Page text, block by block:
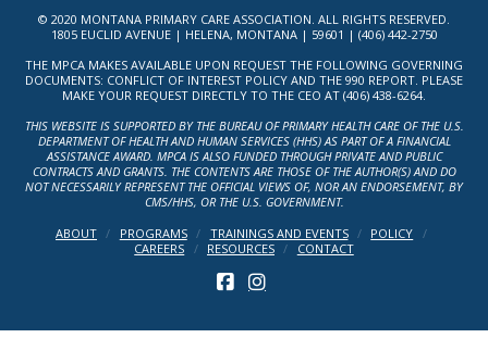
© 2020 MONTANA PRIMARY CARE ASSOCIATION. ALL RIGHTS RESERVED.
1805 EUCLID AVENUE | HELENA, MONTANA | 59601 | (406) 442-2750
THE MPCA MAKES AVAILABLE UPON REQUEST THE FOLLOWING GOVERNING
DOCUMENTS: CONFLICT OF INTEREST POLICY AND THE 990 REPORT. PLEASE
MAKE YOUR REQUEST DIRECTLY TO THE CEO AT (406) 438-6264.
THIS WEBSITE IS SUPPORTED BY THE BUREAU OF PRIMARY HEALTH CARE OF THE U.S.
DEPARTMENT OF HEALTH AND HUMAN SERVICES (HHS) AS PART OF A FINANCIAL
ASSISTANCE AWARD. MPCA IS ALSO FUNDED THROUGH PRIVATE AND PUBLIC
CONTRACTS AND GRANTS. THE CONTENTS ARE THOSE OF THE AUTHOR(S) AND DO
NOT NECESSARILY REPRESENT THE OFFICIAL VIEWS OF, NOR AN ENDORSEMENT, BY
CMS/HHS, OR THE U.S. GOVERNMENT.
ABOUT
PROGRAMS TRAININGS AND EVENTS
POLICY
CAREERS
RESOURCES CONTACT